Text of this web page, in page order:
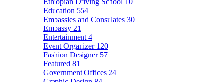
Ethiopian Driving School 10
Education 554
Embassies and Consulates 30
Embassy 21
Entertainment 4
Event Organizer 120
Fashion Designer 57
Featured 81
Government Offices 24